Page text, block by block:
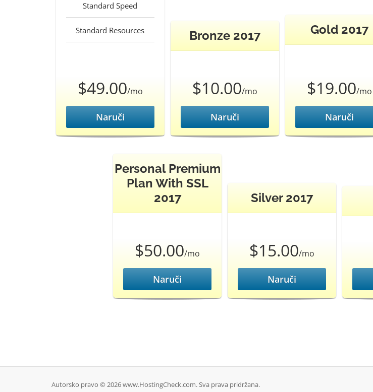
Standard Speed
Standard Resources
$49.00/mo
Naruči
Bronze 2017
$10.00/mo
Naruči
Gold 2017
$19.00/mo
Naruči
Personal Premium
Plan With SSL
2017
$50.00/mo
Naruči
Silver 2017
$15.00/mo
Naruči
Autorsko pravo © 2026 www.HostingCheck.com. Sva prava pridržana.